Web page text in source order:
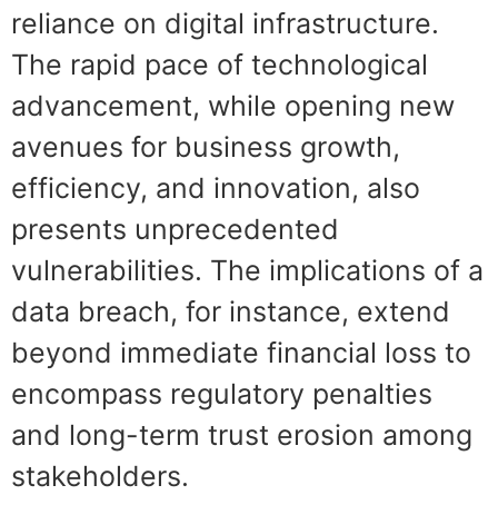
reliance on digital infrastructure.
The rapid pace of technological
advancement, while opening new
avenues for business growth,
efficiency, and innovation, also
presents unprecedented
vulnerabilities. The implications of a
data breach, for instance, extend
beyond immediate financial loss to
encompass regulatory penalties
and long-term trust erosion among
stakeholders.